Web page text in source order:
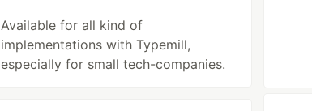
Available for all kind of
implementations with Typemill,
especially for small tech-companies.